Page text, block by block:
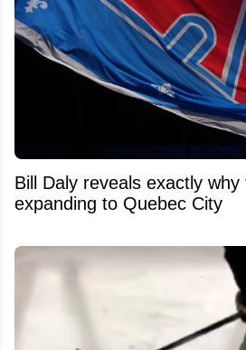
Bill Daly reveals exactly
expanding to Quebec City